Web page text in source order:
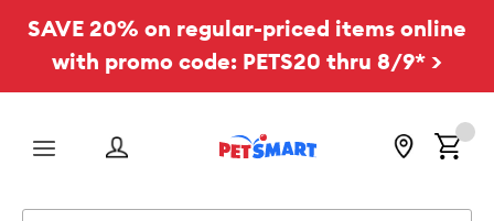
SAVE 20% on regular-priced items online
with promo code: PETS20 thru 8/9* >
Menu